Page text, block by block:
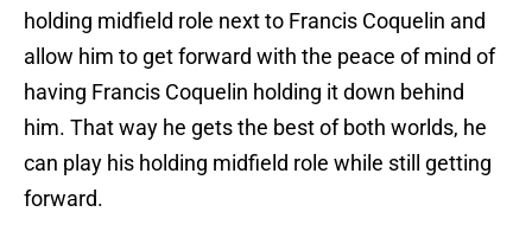
holding midfield role next to Francis Coquelin and
allow him to get forward with the peace of mind of
having Francis Coquelin holding it down behind
him. That way he gets the best of both worlds, he
can play his holding midfield role while still getting
forward.